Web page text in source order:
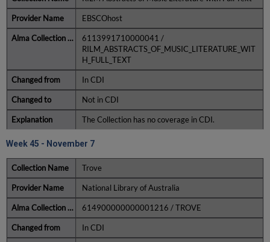
EBSCOhost
6113991710000041 /
RILM_ABSTRACTS_OF_MUSIC_LITERATURE_WIT
H_FULL_TEXT
In CDI
Not in CDI
The Collection has no coverage in CDI.
Week 45 - November 7
Trove
National Library of Australia
614900000000001216 / TROVE
In CDI